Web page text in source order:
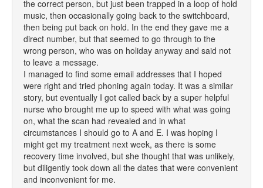
the correct person, but just been trapped in a loop of hold
music, then occasionally going back to the switchboard,
then being put back on hold. In the end they gave me a
direct number, but that seemed to go through to the
wrong person, who was on holiday anyway and said not
to leave a message.
I managed to find some email addresses that I hoped
were right and tried phoning again today. It was a similar
story, but eventually I got called back by a super helpful
nurse who brought me up to speed with what was going
on, what the scan had revealed and in what
circumstances I should go to A and E. I was hoping I
might get my treatment next week, as there is some
recovery time involved, but she thought that was unlikely,
but diligently took down all the dates that were convenient
and inconvenient for me.